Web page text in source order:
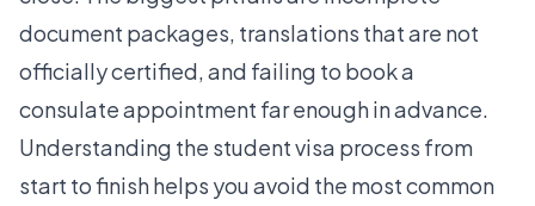
document packages, translations that are not
officially certified, and failing to book a
consulate appointment far enough in advance.
Understanding the student visa process from
start to finish helps you avoid the most common